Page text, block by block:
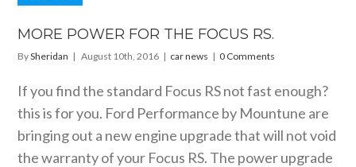
FOCUS
MORE POWER FOR THE FOCUS RS.
BySheridan | August 10th, 2016 | car news | 0 Comments
If you find the standard Focus RS not fast enough?
this is for you. Ford Performance by Mountune are
bringing out a new engine upgrade that will not void
the warranty of your Focus RS. The power upgrade